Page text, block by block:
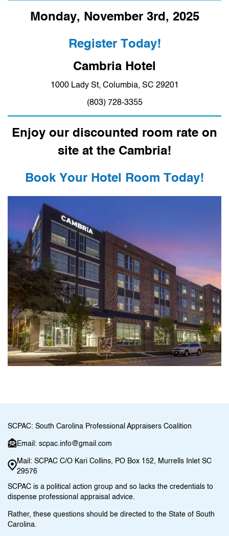
Monday, November 3rd, 2025
Register Today!
Cambria Hotel
1000 Lady St, Columbia, SC 29201
(803) 728-3355
Enjoy our discounted room rate on
site at the Cambria!
Book Your Hotel Room Today!
SCPAC: South Carolina Professional Appraisers Coalition
Email: scpac.info@gmail.com
Mail: SCPAC C/O Kari Collins, PO Box 152, Murrells Inlet SC
29576
SCPAC is a political action group and so lacks the credentials to
dispense professional appraisal advice.
Rather, these questions should be directed to the State of South
Carolina.